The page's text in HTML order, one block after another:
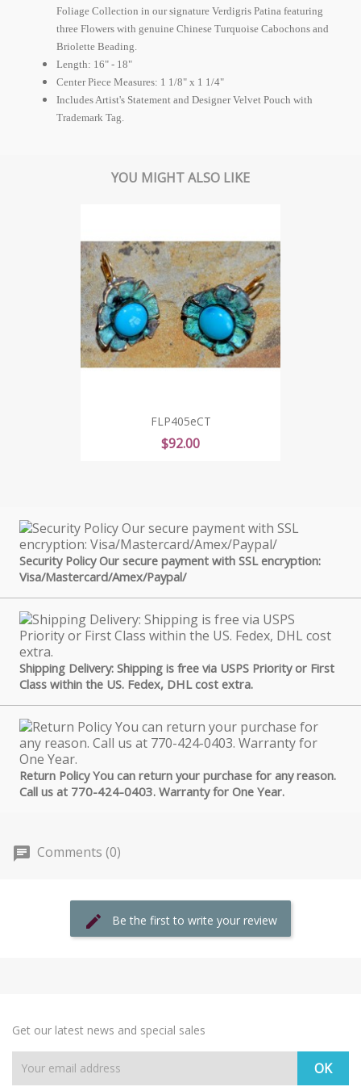
Foliage Collection in our signature Verdigris Patina featuring
three Flowers with genuine Chinese Turquoise Cabochons and
Briolette Beading.
Length: 16" - 18"
Center Piece Measures: 1 1/8" x 1 1/4"
Includes Artist's Statement and Designer Velvet Pouch with
Trademark Tag.
YOU MIGHT ALSO LIKE
FLP405eCT
Price
$92.00
Security Policy Our secure payment with SSL encryption:
Visa/Mastercard/Amex/Paypal/
Shipping Delivery: Shipping is free via USPS Priority or First
Class within the US. Fedex, DHL cost extra.
Return Policy You can return your purchase for any reason.
Call us at 770-424-0403. Warranty for One Year.
Comments (0)
Be the first to write your review
Get our latest news and special sales